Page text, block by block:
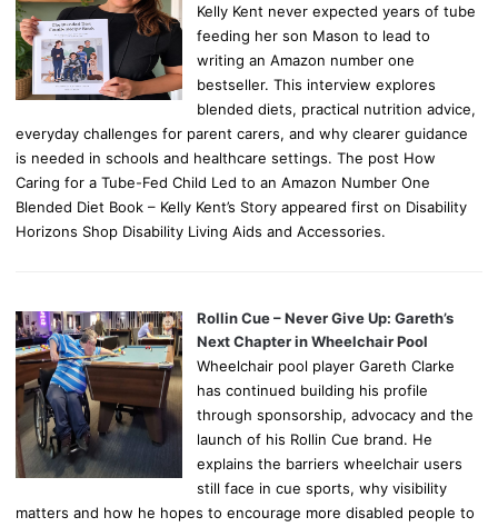
Kelly Kent never expected years of tube
feeding her son Mason to lead to
writing an Amazon number one
bestseller. This interview explores
blended diets, practical nutrition advice,
everyday challenges for parent carers, and why clearer guidance
is needed in schools and healthcare settings. The post How
Caring for a Tube-Fed Child Led to an Amazon Number One
Blended Diet Book – Kelly Kent’s Story appeared first on Disability
Horizons Shop Disability Living Aids and Accessories.
Rollin Cue – Never Give Up: Gareth’s
Next Chapter in Wheelchair Pool
Wheelchair pool player Gareth Clarke
has continued building his profile
through sponsorship, advocacy and the
launch of his Rollin Cue brand. He
explains the barriers wheelchair users
still face in cue sports, why visibility
matters and how he hopes to encourage more disabled people to